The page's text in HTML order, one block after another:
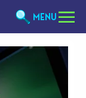
MENU